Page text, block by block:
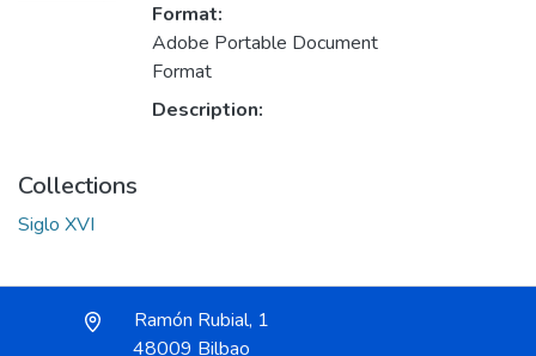
Format:
Adobe Portable Document
Format
Description:
Collections
Siglo XVI
Ramón Rubial, 1
48009 Bilbao